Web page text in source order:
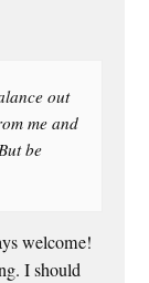
out
me and
be
welcome!
I should